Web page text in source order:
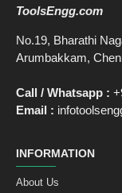
ToolsEngg.com
No.19, Bharathi
Arumbakkam,
Call / Whatsapp :
Email :
INFORMATION
About Us